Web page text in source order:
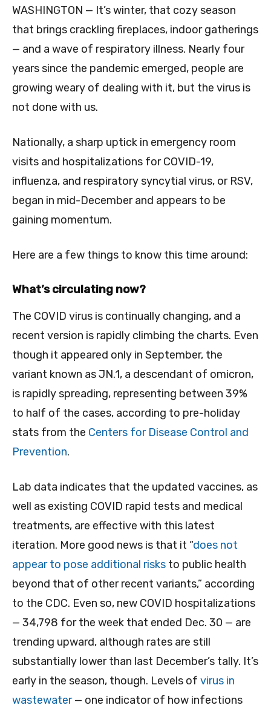
WASHINGTON — It’s winter, that cozy season
that brings crackling fireplaces, indoor gatherings
— and a wave of respiratory illness. Nearly four
years since the pandemic emerged, people are
growing weary of dealing with it, but the virus is
not done with us.
Nationally, a sharp uptick in emergency room
visits and hospitalizations for COVID-19,
influenza, and respiratory syncytial virus, or RSV,
began in mid-December and appears to be
gaining momentum.
Here are a few things to know this time around:
What’s circulating now?
The COVID virus is continually changing, and a
recent version is rapidly climbing the charts. Even
though it appeared only in September, the
variant known as JN.1, a descendant of omicron,
is rapidly spreading, representing between 39%
to half of the cases, according to pre-holiday
stats from the Centers for Disease Control and
Prevention.
Lab data indicates that the updated vaccines, as
well as existing COVID rapid tests and medical
treatments, are effective with this latest
iteration. More good news is that it “does not
appear to pose additional risks to public health
beyond that of other recent variants,” according
to the CDC. Even so, new COVID hospitalizations
— 34,798 for the week that ended Dec. 30 — are
trending upward, although rates are still
substantially lower than last December’s tally. It’s
early in the season, though. Levels of virus in
wastewater— one indicator of how infections